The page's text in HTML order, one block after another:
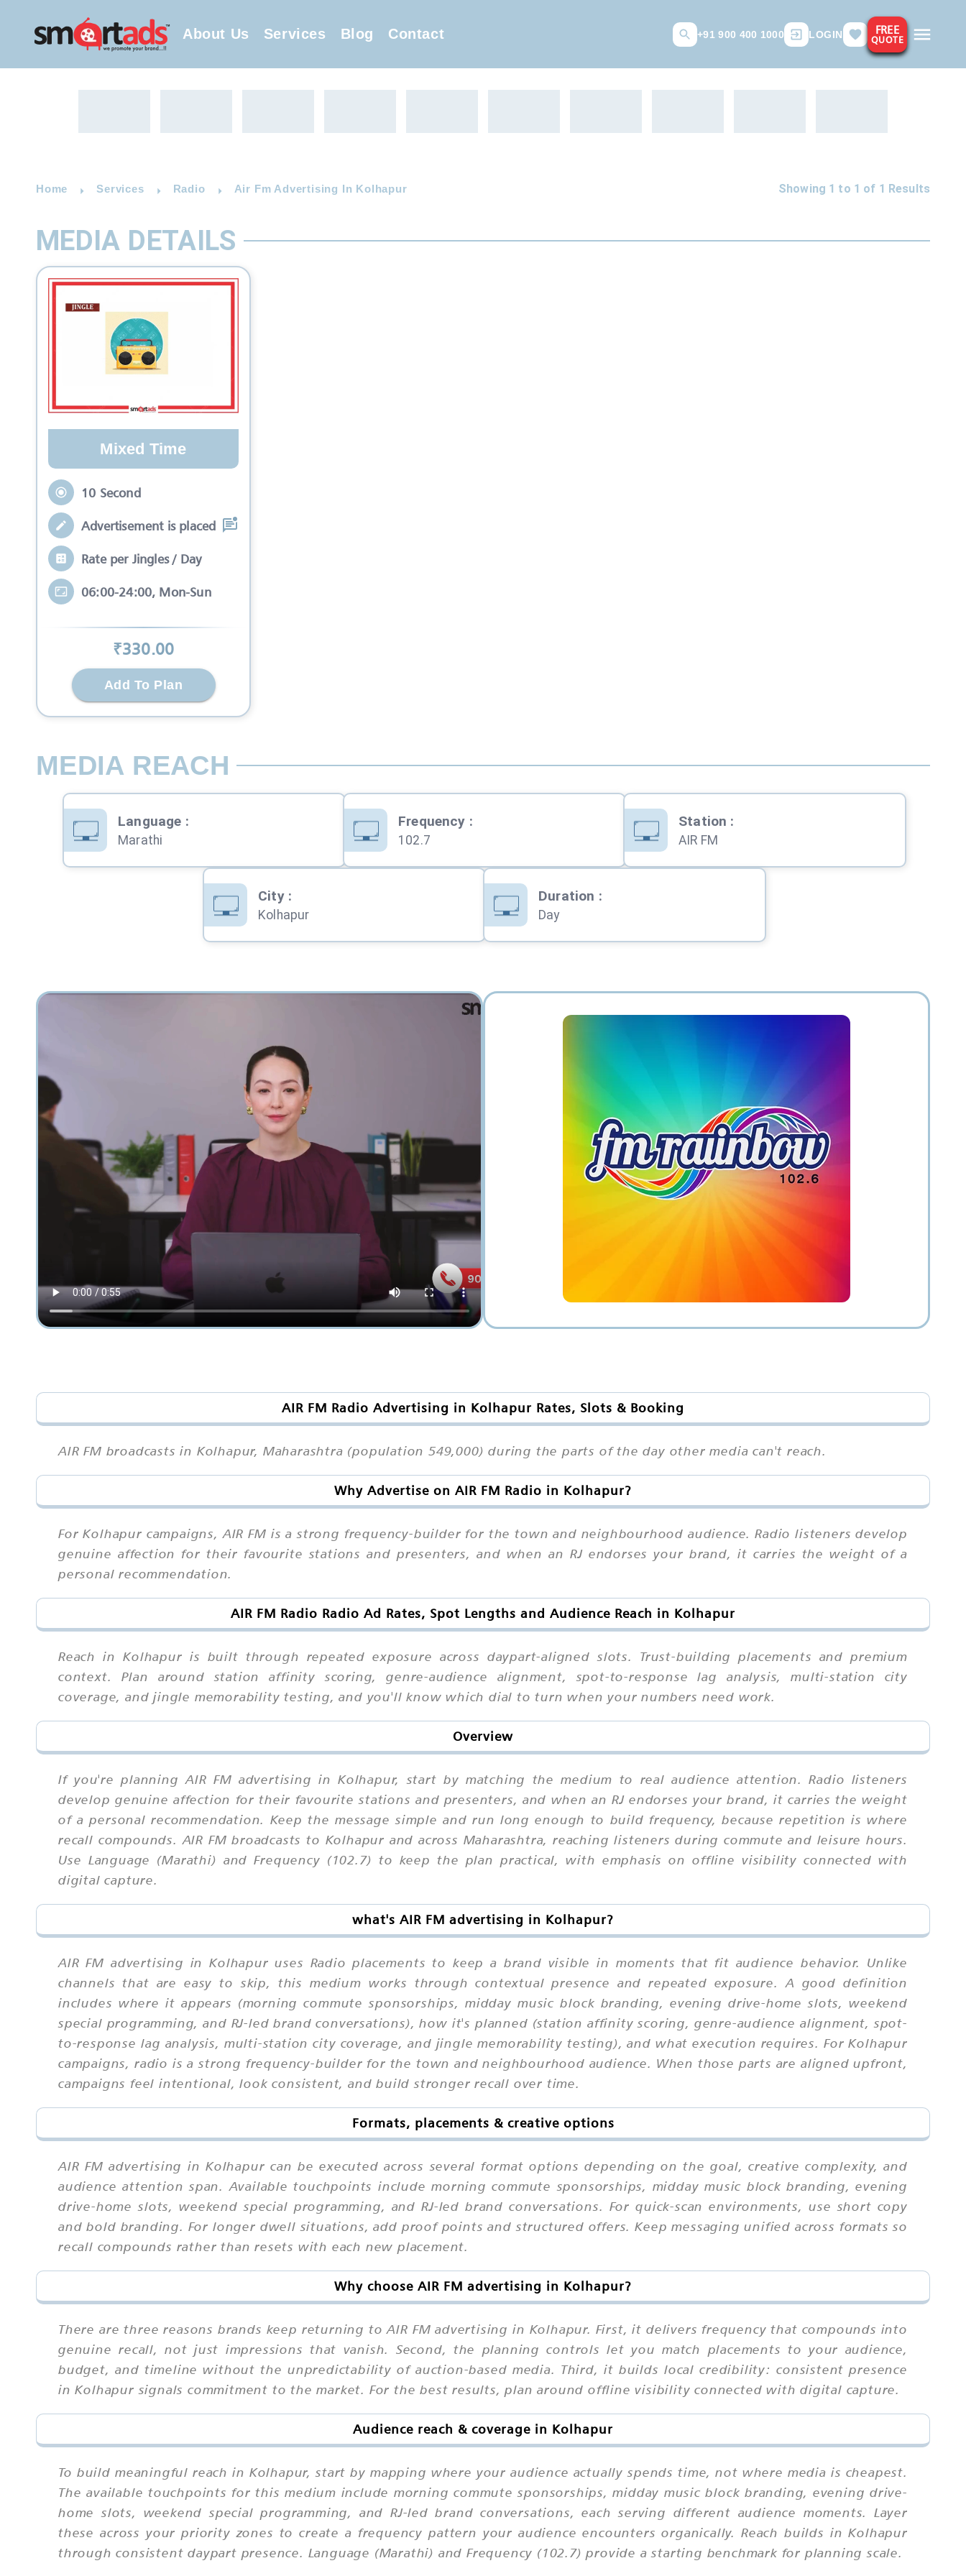
About Us Services Blog Contact +91 900 400 1000 LOGIN FREE
QUOTE
Home Services Radio Air Fm Advertising In Kolhapur Showing 1 to 1 of 1 Results
MEDIA DETAILS
Mixed Time
10 Second
Advertisement is placed in equal slots b
Rate per Jingles / Day
06:00-24:00, Mon-Sun
₹330.00
Add To Plan
MEDIA REACH
Language :
Marathi
Frequency :
102.7
Station :
AIR FM
City:
Kolhapur
Duration :
Day
AIR FM Radio Advertising in Kolhapur Rates, Slots & Booking
AIR FM broadcasts in Kolhapur, Maharashtra (population 549,000) during the parts of the day other media can't reach.
Why Advertise on AIR FM Radio in Kolhapur?
For Kolhapur campaigns, AIR FM is a strong frequency-builder for the town and neighbourhood audience. Radio listeners develop
genuine affection for their favourite stations and presenters, and when an RJ endorses your brand, it carries the weight of a
personal recommendation.
AIR FM Radio Radio Ad Rates, Spot Lengths and Audience Reach in Kolhapur
Reach in Kolhapur is built through repeated exposure across daypart-aligned slots. Trust-building placements and premium
context. Plan around station affinity scoring, genre-audience alignment, spot-to-response lag analysis, multi-station city
coverage, and jingle memorability testing, and you'll know which dial to turn when your numbers need work.
Overview
If you're planning AIR FM advertising in Kolhapur, start by matching the medium to real audience attention. Radio listeners
develop genuine affection for their favourite stations and presenters, and when an RJ endorses your brand, it carries the weight
of a personal recommendation. Keep the message simple and run long enough to build frequency, because repetition is where
recall compounds. AIR FM broadcasts to Kolhapur and across Maharashtra, reaching listeners during commute and leisure hours.
Use Language (Marathi) and Frequency (102.7) to keep the plan practical, with emphasis on offline visibility connected with
digital capture.
what's AIR FM advertising in Kolhapur?
AIR FM advertising in Kolhapur uses Radio placements to keep a brand visible in moments that fit audience behavior. Unlike
channels that are easy to skip, this medium works through contextual presence and repeated exposure. A good definition
includes where it appears (morning commute sponsorships, midday music block branding, evening drive-home slots, weekend
special programming, and RJ-led brand conversations), how it's planned (station affinity scoring, genre-audience alignment, spot-
to-response lag analysis, multi-station city coverage, and jingle memorability testing), and what execution requires. For Kolhapur
campaigns, radio is a strong frequency-builder for the town and neighbourhood audience. When those parts are aligned upfront,
campaigns feel intentional, look consistent, and build stronger recall over time.
Formats, placements & creative options
AIR FM advertising in Kolhapur can be executed across several format options depending on the goal, creative complexity, and
audience attention span. Available touchpoints include morning commute sponsorships, midday music block branding, evening
drive-home slots, weekend special programming, and RJ-led brand conversations. For quick-scan environments, use short copy
and bold branding. For longer dwell situations, add proof points and structured offers. Keep messaging unified across formats so
recall compounds rather than resets with each new placement.
Why choose AIR FM advertising in Kolhapur?
There are three reasons brands keep returning to AIR FM advertising in Kolhapur. First, it delivers frequency that compounds into
genuine recall, not just impressions that vanish. Second, the planning controls let you match placements to your audience,
budget, and timeline without the unpredictability of auction-based media. Third, it builds local credibility: consistent presence
in Kolhapur signals commitment to the market. For the best results, plan around offline visibility connected with digital capture.
Audience reach & coverage in Kolhapur
To build meaningful reach in Kolhapur, start by mapping where your audience actually spends time, not where media is cheapest.
The available touchpoints for this medium include morning commute sponsorships, midday music block branding, evening drive-
home slots, weekend special programming, and RJ-led brand conversations, each serving different audience moments. Layer
these across your priority zones to create a frequency pattern your audience encounters organically. Reach builds in Kolhapur
through consistent daypart presence. Language (Marathi) and Frequency (102.7) provide a starting benchmark for planning scale.